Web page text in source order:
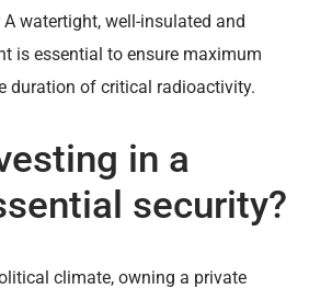
A watertight, well-insulated and
is essential to ensure maximum
duration of critical radioactivity.
in a
security?
climate, owning a private